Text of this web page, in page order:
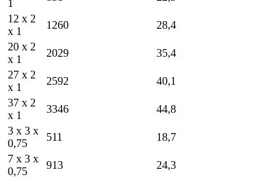
1
12 x 2
x 1
1260 28,4
20 x 2
x 1
2029 35,4
27 x 2
x 1
2592 40,1
37 x 2
x 1
3346 44,8
3 x 3 x
0,75
511 18,7
7 x 3 x
0,75
913 24,3